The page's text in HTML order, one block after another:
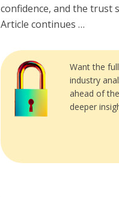
confidence, and the trust
Article continues …
Want the
industry
ahead of
deeper